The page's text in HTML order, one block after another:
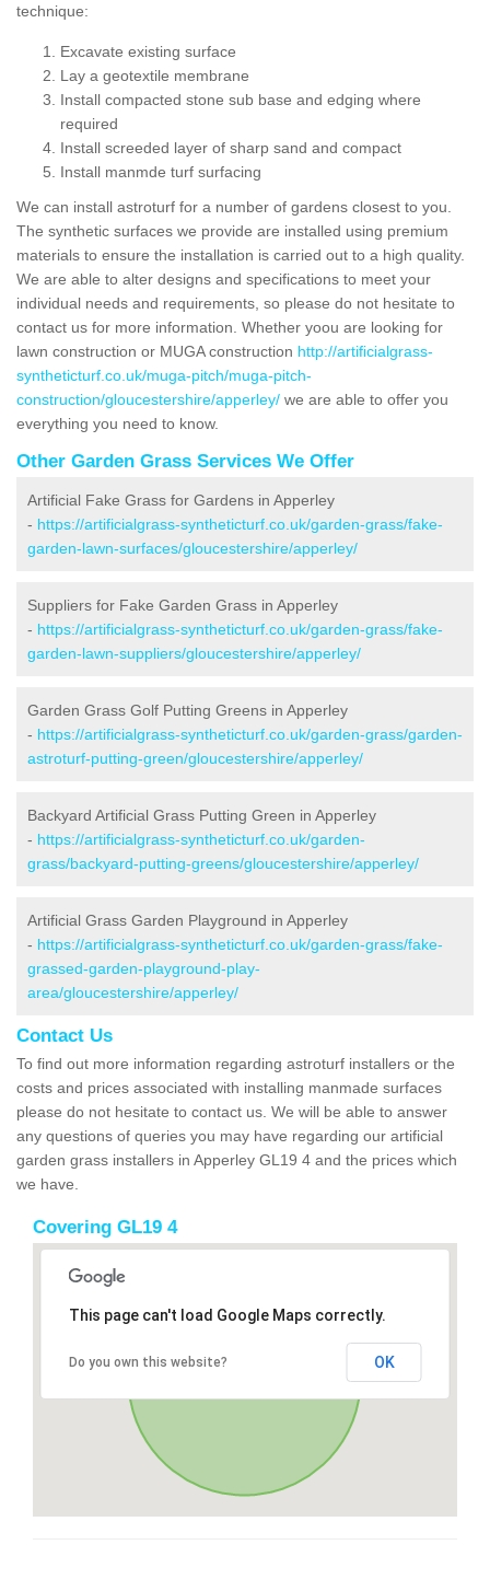
technique:
Excavate existing surface
Lay a geotextile membrane
Install compacted stone sub base and edging where
required
Install screeded layer of sharp sand and compact
Install manmde turf surfacing
We can install astroturf for a number of gardens closest to you.
The synthetic surfaces we provide are installed using premium
materials to ensure the installation is carried out to a high quality.
We are able to alter designs and specifications to meet your
individual needs and requirements, so please do not hesitate to
contact us for more information. Whether yoou are looking for
lawn construction or MUGA construction http://artificialgrass-
syntheticturf.co.uk/muga-pitch/muga-pitch-
construction/gloucestershire/apperley/ we are able to offer you
everything you need to know.
Other Garden Grass Services We Offer
Artificial Fake Grass for Gardens in Apperley
- https://artificialgrass-syntheticturf.co.uk/garden-grass/fake-
garden-lawn-surfaces/gloucestershire/apperley/
Suppliers for Fake Garden Grass in Apperley
- https://artificialgrass-syntheticturf.co.uk/garden-grass/fake-
garden-lawn-suppliers/gloucestershire/apperley/
Garden Grass Golf Putting Greens in Apperley
- https://artificialgrass-syntheticturf.co.uk/garden-grass/garden-
astroturf-putting-green/gloucestershire/apperley/
Backyard Artificial Grass Putting Green in Apperley
- https://artificialgrass-syntheticturf.co.uk/garden-
grass/backyard-putting-greens/gloucestershire/apperley/
Artificial Grass Garden Playground in Apperley
- https://artificialgrass-syntheticturf.co.uk/garden-grass/fake-
grassed-garden-playground-play-
area/gloucestershire/apperley/
Contact Us
To find out more information regarding astroturf installers or the
costs and prices associated with installing manmade surfaces
please do not hesitate to contact us. We will be able to answer
any questions of queries you may have regarding our artificial
garden grass installers in Apperley GL19 4 and the prices which
we have.
Covering GL19 4
This page can't load Google Maps correctly.
Do you own this website? OK